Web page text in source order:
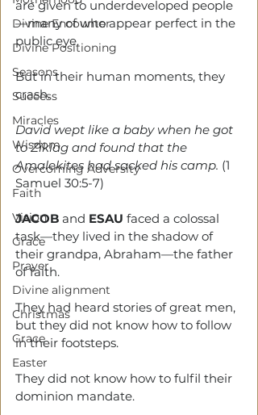
Divine Encounter
Divine Positioning
Seasons
Success
Miracles
Wisdom
Overcoming Adversity
Faith
Vision
Grace
Prayer
Divine alignment
Christmas
Grace
Easter
are given to underdeveloped people
—many of who appear perfect in the
public eye.
But in their human moments, they
crash.
David wept like a baby when he got
to Ziklag and found that the
Amalekites had sacked his camp. (1
Samuel 30:5-7)
JACOB and ESAU faced a colossal
task—they lived in the shadow of
their grandpa, Abraham—the father
of faith.
They had heard stories of great men,
but they did not know how to follow
in their footsteps.
They did not know how to fulfil their
dominion mandate.